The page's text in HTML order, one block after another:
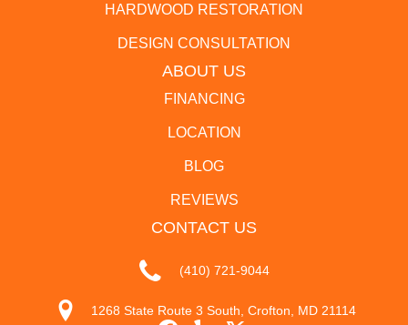
HARDWOOD RESTORATION
DESIGN CONSULTATION
ABOUT US
FINANCING
LOCATION
BLOG
REVIEWS
CONTACT US
(410) 721-9044
1268 State Route 3 South, Crofton, MD 21114